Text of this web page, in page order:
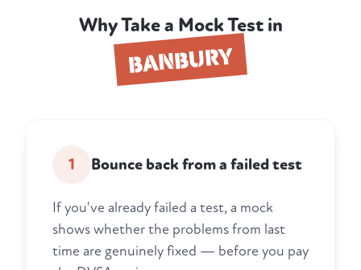
Why Take a Mock Test in
BANBURY
1 Bounce back from a failed test
If you've already failed a test, a mock
shows whether the problems from last
time are genuinely fixed — before you pay